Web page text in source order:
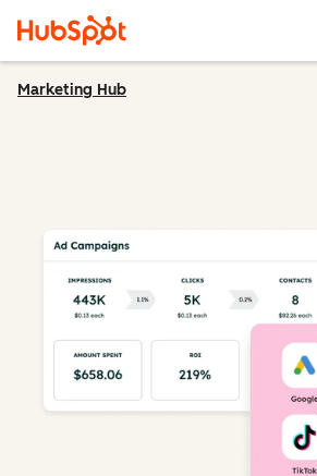
Marketing Hub